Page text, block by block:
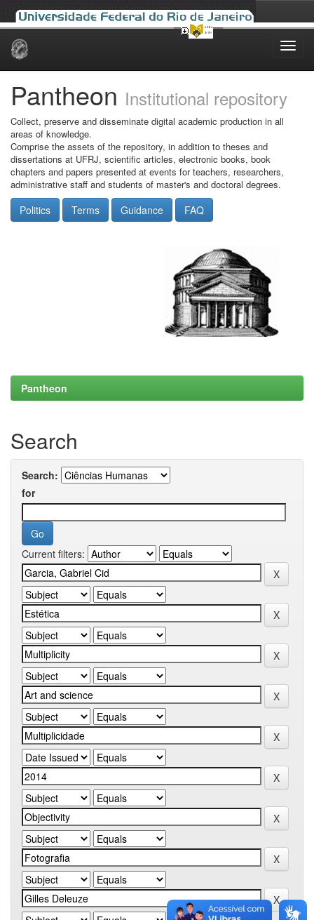
Skip
Pantheon Institutional repository
Collect, preserve and disseminate digital academic production in all
areas of knowledge.
Comprise the assets of the repository, in addition to theses and
dissertations at UFRJ, scientific articles, electronic books, book
chapters and papers presented at events for teachers, researchers,
administrative staff and students of master's and doctoral degrees.
Politics Terms Guidance FAQ
Pantheon
Search
Search:
for
Current filters: